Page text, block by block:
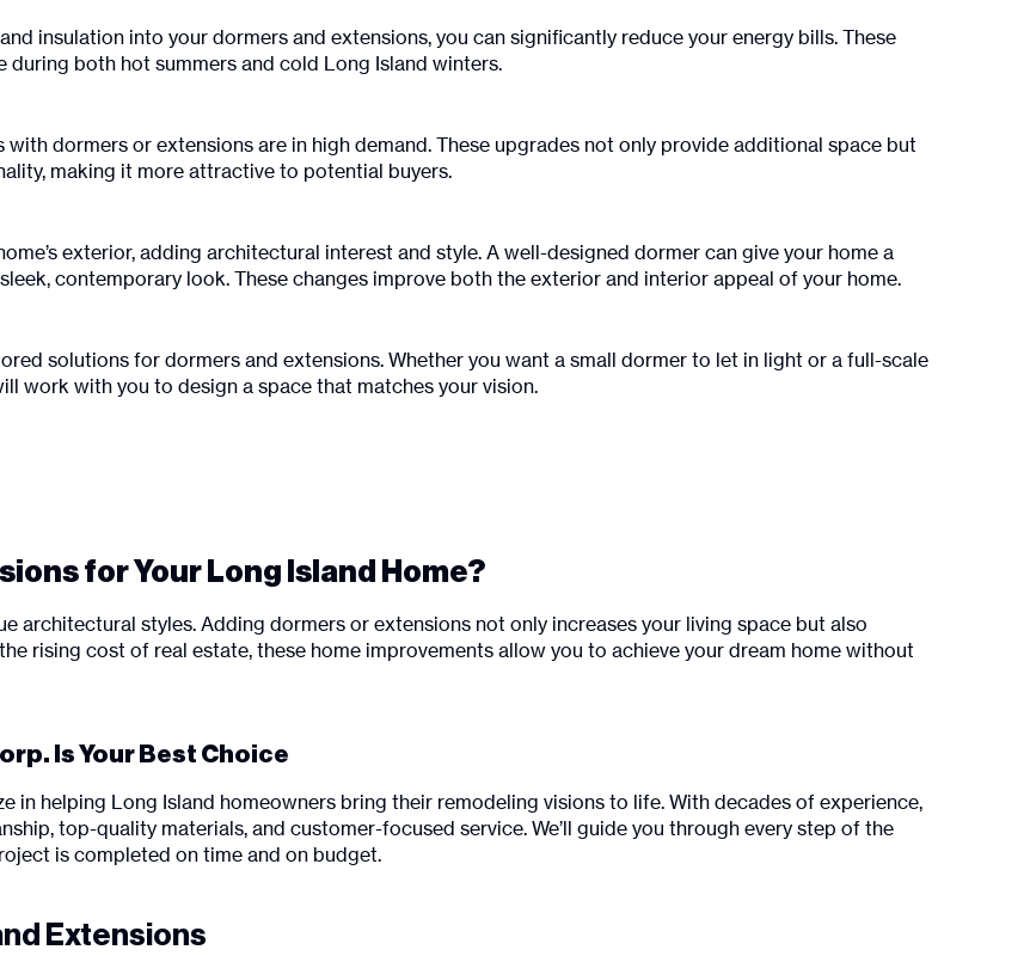
insulation into your dormers and extensions, you can significantly reduce your energy bills. These
both hot summers and cold Long Island winters.
with dormers or extensions are in high demand. These upgrades not only provide additional space but
making it more attractive to potential buyers.
exterior, adding architectural interest and style. A well-designed dormer can give your home a
contemporary look. These changes improve both the exterior and interior appeal of your home.
solutions for dormers and extensions. Whether you want a small dormer to let in light or a full-scale
work with you to design a space that matches your vision.
for Your Long Island Home?
architectural styles. Adding dormers or extensions not only increases your living space but also
rising cost of real estate, these home improvements allow you to achieve your dream home without
Is Your Best Choice
in helping Long Island homeowners bring their remodeling visions to life. With decades of experience,
top-quality materials, and customer-focused service. We’ll guide you through every step of the
is completed on time and on budget.
Extensions